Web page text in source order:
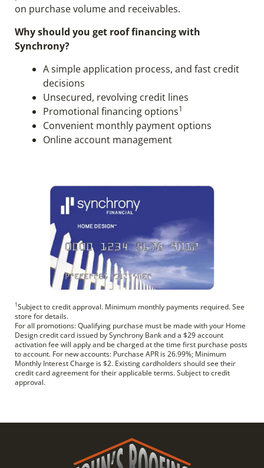
on purchase volume and receivables.
Why should you get roof financing with
Synchrony?
A simple application process, and fast credit
decisions
Unsecured, revolving credit lines
Promotional financing options1
Convenient monthly payment options
Online account management
1Subject to credit approval. Minimum monthly payments required. See
store for details.
For all promotions: Qualifying purchase must be made with your Home
Design credit card issued by Synchrony Bank and a $29 account
activation fee will apply and be charged at the time first purchase posts
to account. For new accounts: Purchase APR is 26.99%; Minimum
Monthly Interest Charge is $2. Existing cardholders should see their
credit card agreement for their applicable terms. Subject to credit
approval.